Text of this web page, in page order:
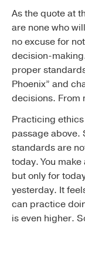
As the quote at
are none who
no excuse for
decision-
proper
Phoenix” and
decisions. From
Practicing
passage above.
standards are
today. You
but only for
yesterday. It
can practice
is even higher.